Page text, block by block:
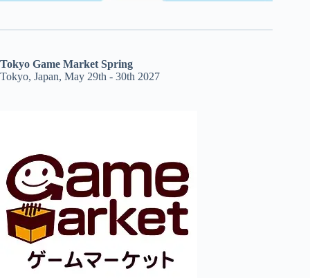
Tokyo Game Market Spring
Tokyo, Japan, May 29th - 30th 2027